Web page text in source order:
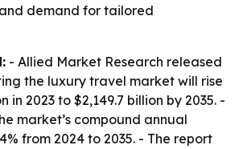
demand for tailored
- Allied Market Research released
the luxury travel market will rise
in 2023 to $2,149.7 billion by 2035. -
market’s compound annual
from 2024 to 2035. - The report